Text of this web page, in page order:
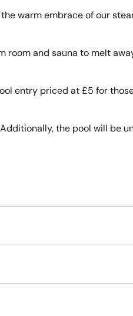
warm embrace of our
room and sauna to melt
entry priced at £5 for
the pool will be